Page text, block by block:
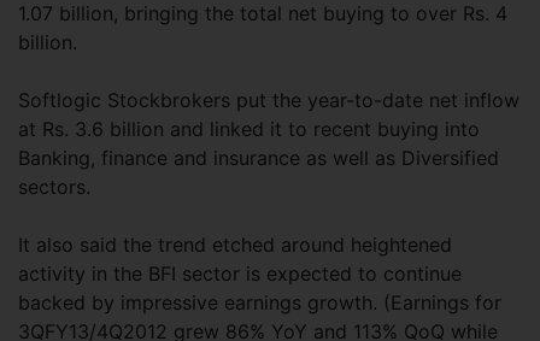
1.07 billion, bringing the total net buying to over Rs. 4
billion.
Softlogic Stockbrokers put the year-to-date net inflow
at Rs. 3.6 billion and linked it to recent buying into
Banking, finance and insurance as well as Diversified
sectors.
It also said the trend etched around heightened
activity in the BFI sector is expected to continue
backed by impressive earnings growth. (Earnings for
3QFY13/4Q2012 grew 86% YoY and 113% QoQ while